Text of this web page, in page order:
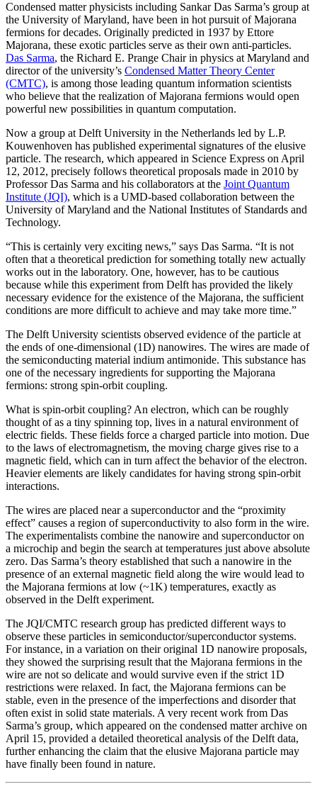
Condensed matter physicists including Sankar Das Sarma’s group at
the University of Maryland, have been in hot pursuit of Majorana
fermions for decades. Originally predicted in 1937 by Ettore
Majorana, these exotic particles serve as their own anti-particles.
Das Sarma, the Richard E. Prange Chair in physics at Maryland and
director of the university’s Condensed Matter Theory Center
(CMTC), is among those leading quantum information scientists
who believe that the realization of Majorana fermions would open
powerful new possibilities in quantum computation.
Now a group at Delft University in the Netherlands led by L.P.
Kouwenhoven has published experimental signatures of the elusive
particle. The research, which appeared in Science Express on April
12, 2012, precisely follows theoretical proposals made in 2010 by
Professor Das Sarma and his collaborators at the Joint Quantum
Institute (JQI), which is a UMD-based collaboration between the
University of Maryland and the National Institutes of Standards and
Technology.
“This is certainly very exciting news,” says Das Sarma. “It is not
often that a theoretical prediction for something totally new actually
works out in the laboratory. One, however, has to be cautious
because while this experiment from Delft has provided the likely
necessary evidence for the existence of the Majorana, the sufficient
conditions are more difficult to achieve and may take more time.”
The Delft University scientists observed evidence of the particle at
the ends of one-dimensional (1D) nanowires. The wires are made of
the semiconducting material indium antimonide. This substance has
one of the necessary ingredients for supporting the Majorana
fermions: strong spin-orbit coupling.
What is spin-orbit coupling? An electron, which can be roughly
thought of as a tiny spinning top, lives in a natural environment of
electric fields. These fields force a charged particle into motion. Due
to the laws of electromagnetism, the moving charge gives rise to a
magnetic field, which can in turn affect the behavior of the electron.
Heavier elements are likely candidates for having strong spin-orbit
interactions.
The wires are placed near a superconductor and the “proximity
effect” causes a region of superconductivity to also form in the wire.
The experimentalists combine the nanowire and superconductor on
a microchip and begin the search at temperatures just above absolute
zero. Das Sarma’s theory established that such a nanowire in the
presence of an external magnetic field along the wire would lead to
the Majorana fermions at low (~1K) temperatures, exactly as
observed in the Delft experiment.
The JQI/CMTC research group has predicted different ways to
observe these particles in semiconductor/superconductor systems.
For instance, in a variation on their original 1D nanowire proposals,
they showed the surprising result that the Majorana fermions in the
wire are not so delicate and would survive even if the strict 1D
restrictions were relaxed. In fact, the Majorana fermions can be
stable, even in the presence of the imperfections and disorder that
often exist in solid state materials. A very recent work from Das
Sarma’s group, which appeared on the condensed matter archive on
April 15, provided a detailed theoretical analysis of the Delft data,
further enhancing the claim that the elusive Majorana particle may
have finally been found in nature.